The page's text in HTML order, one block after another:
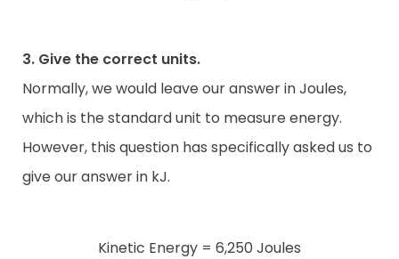
3. Give the correct units.
Normally, we would leave our answer in Joules,
which is the standard unit to measure energy.
However, this question has specifically asked us to
give our answer in kJ.
Kinetic Energy = 6,250 Joules